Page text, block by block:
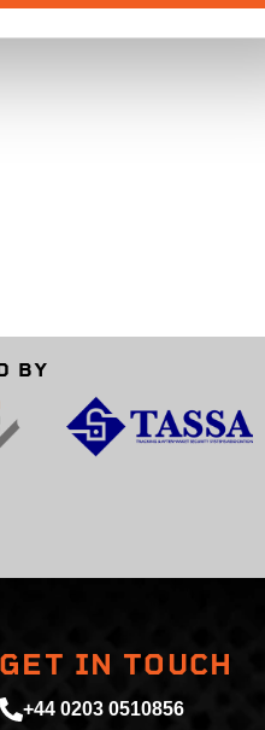
BY
GET IN TOUCH
+44 0203 0510856